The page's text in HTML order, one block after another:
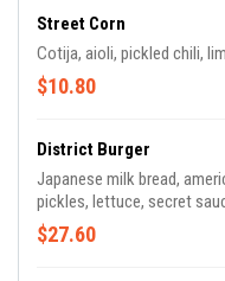
Street Corn
Cotija, aioli, pickled chili,
$10.80
District Burger
Japanese milk bread,
pickles, lettuce, secret
$27.60